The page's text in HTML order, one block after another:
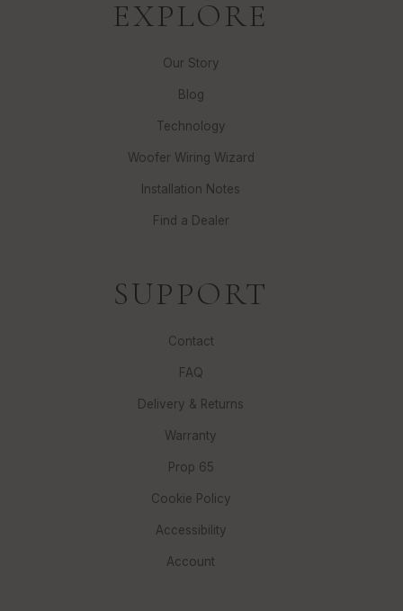
EXPLORE
Our Story
Blog
Technology
Woofer Wiring Wizard
Installation Notes
Find a Dealer
SUPPORT
Contact
FAQ
Delivery & Returns
Warranty
Prop 65
Cookie Policy
Accessibility
Account